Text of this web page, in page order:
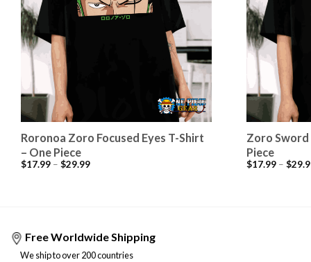
Roronoa Zoro Focused Eyes T-Shirt
– One Piece
$17.99 – $29.99
Zoro
Piece
$17.99 – $
Free Worldwide Shipping
We ship to over 200 countries